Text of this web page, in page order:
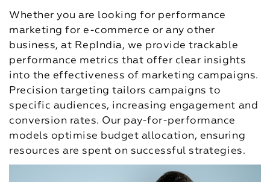
Whether you are looking for performance
marketing for e-commerce or any other
business, at RepIndia, we provide trackable
performance metrics that offer clear insights
into the effectiveness of marketing campaigns.
Precision targeting tailors campaigns to
specific audiences, increasing engagement and
conversion rates. Our pay-for-performance
models optimise budget allocation, ensuring
resources are spent on successful strategies.